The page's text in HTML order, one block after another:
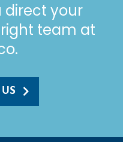
direct your
team at